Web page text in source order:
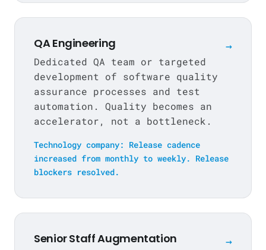
QA Engineering
Dedicated QA team or targeted
development of software quality
assurance processes and test
automation. Quality becomes an
accelerator, not a bottleneck.
Technology company: Release cadence
increased from monthly to weekly. Release
blockers resolved.
→
Senior Staff Augmentation →